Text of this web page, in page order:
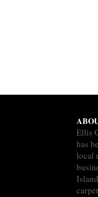
Ellis
has
local